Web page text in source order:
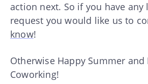
action next. So if you have
request you would like us to
know!
Otherwise Happy Summer and
Coworking!